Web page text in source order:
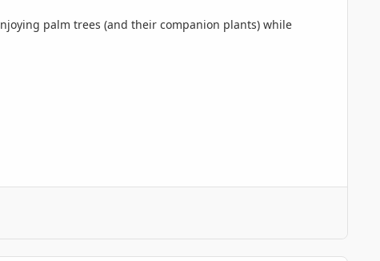
palm trees (and their companion plants) while